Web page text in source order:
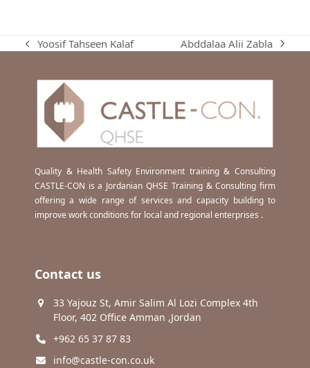
previous
Yoosif Tahseen Kalaf
next
Abddalaa Alii Zabla
Quality & Health Safety Environment training & Consulting
CASTLE-CON is a Jordanian QHSE Training & Consulting firm
offering a wide range of services and capacity building to
improve work conditions for local and regional enterprises .
Contact us
33 Yajouz St, Amir Salim Al Lozi Complex 4th
Floor, 402 Office Amman ,Jordan
+962 65 37 87 83
info@castle-con.co.uk